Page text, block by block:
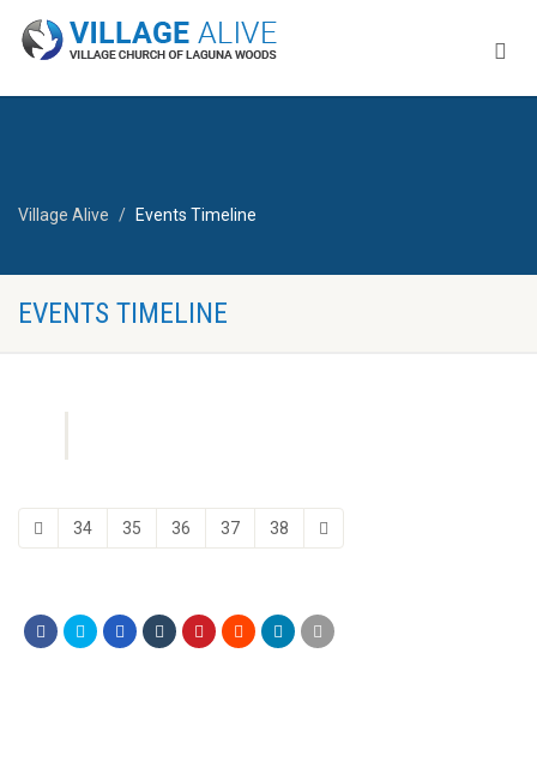
Village Alive Events Timeline
EVENTS TIMELINE
34 35 36 37 38